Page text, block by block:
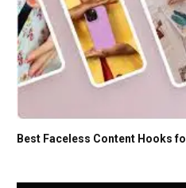
Best Faceless Content Hooks